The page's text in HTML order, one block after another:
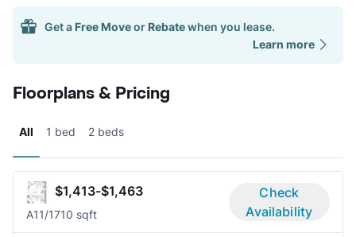
Get a Free Moveor Rebatewhen you lease.
Learn more
Floorplans & Pricing
All 1 bed 2 beds
$1,413-$1,463
A11/1710 sqft
Check
Availability